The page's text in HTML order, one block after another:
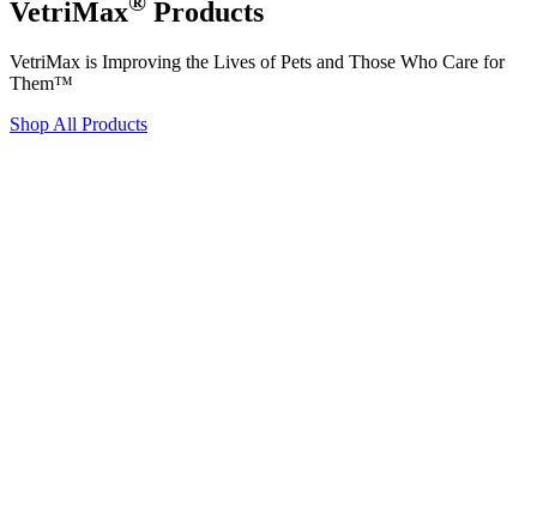
VetriMax Products
VetriMax is Improving the Lives of Pets and Those Who Care for
Them™
Shop All Products